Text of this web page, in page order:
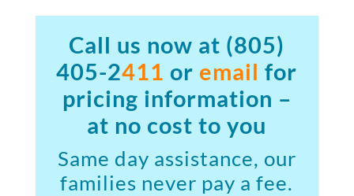
Call us now at (805)
405-2411 or email for
pricing information –
at no cost to you
Same day assistance, our
families never pay a fee.